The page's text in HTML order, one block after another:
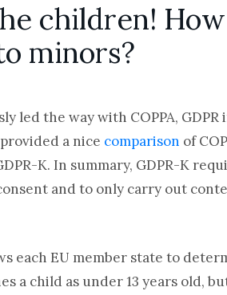
children!
minors?
led the way with COPPA,
a nice comparison of
K. In summary, GDPR-K
and to only carry out
each EU member state to
a child as under 13 years old,